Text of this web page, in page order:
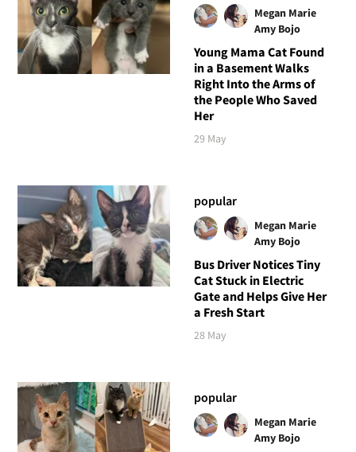
Megan Marie
Amy Bojo
Young Mama Cat Found
in a Basement Walks
Right Into the Arms of
the People Who Saved
Her
29 May
popular
Megan Marie
Amy Bojo
Bus Driver Notices Tiny
Cat Stuck in Electric
Gate and Helps Give Her
a Fresh Start
28 May
popular
Megan Marie
Amy Bojo